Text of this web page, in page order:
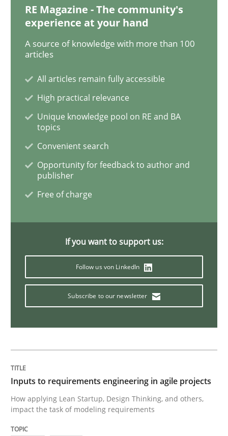
Written byNuno Santos Nuno Ferreira Ricardo J. Machado
30. June 2021 · 19 minutes read
READ ARTICLE
Practice Methods
The Potential of User Tests for
It seems evident to test designs or prototypes of
20. April 2021 · 11 minutes read
The Future How Viewpoint.
RE Magazine - The community's
experience at your hand
A source of knowledge with more than 100
articles
All articles remain fully accessible
High practical relevance
Unique knowledge pool on RE and BA
topics
Convenient search
Opportunity for feedback to author and
publisher
Free of charge
If you want to support us:
Follow us von LinkedIn
Subscribe to our newsletter
Inputs to requirements engineering in agile projects
How applying Lean Startup, Design Thinking, and others,
impact the task of modeling requirements